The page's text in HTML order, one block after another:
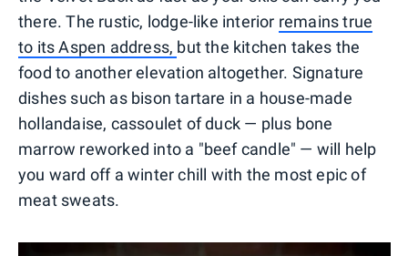
there. The rustic, lodge-like interior remains true
to its Aspen address, but the kitchen takes the
food to another elevation altogether. Signature
dishes such as bison tartare in a house-made
hollandaise, cassoulet of duck — plus bone
marrow reworked into a "beef candle" — will help
you ward off a winter chill with the most epic of
meat sweats.